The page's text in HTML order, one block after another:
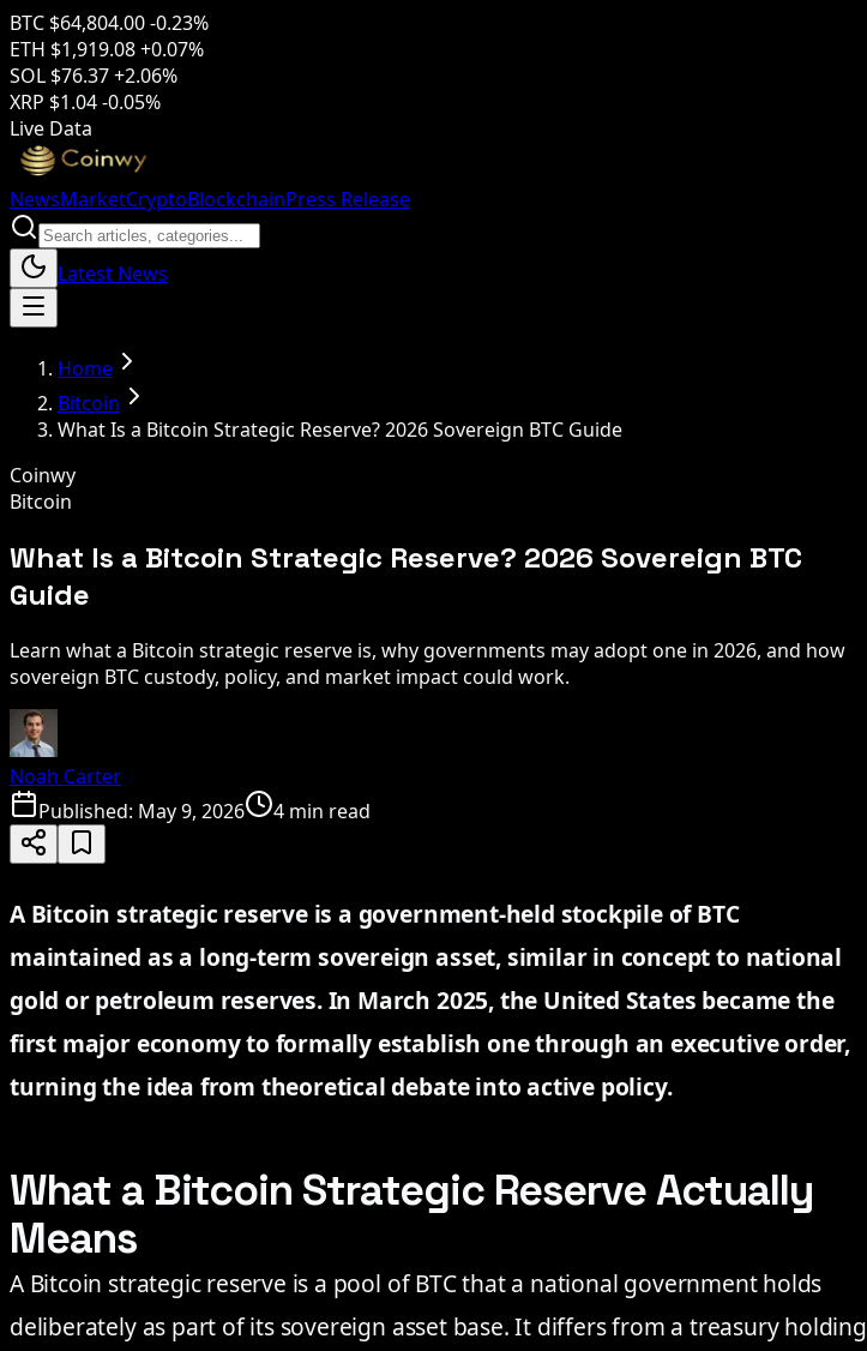
BTC $64,804.00-0.23%
ETH $1,919.08+0.07%
SOL $76.37+2.06%
XRP $1.04-0.05%
Live Data
NewsMarketCryptoBlockchainPress Release
Latest News
Home
Bitcoin
What Is a Bitcoin Strategic Reserve? 2026 Sovereign BTC Guide
Coinwy
Bitcoin
What Is a Bitcoin Strategic Reserve? 2026 Sovereign BTC
Guide
Learn what a Bitcoin strategic reserve is, why governments may adopt one in 2026, and how
sovereign BTC custody, policy, and market impact could work.
Noah Carter
Published: May 9, 2026 4 min read
A Bitcoin strategic reserve is a government-held stockpile of BTC
maintained as a long-term sovereign asset, similar in concept to national
gold or petroleum reserves. In March 2025, the United States became the
first major economy to formally establish one through an executive order,
turning the idea from theoretical debate into active policy.
What a Bitcoin Strategic Reserve Actually
Means
A Bitcoin strategic reserve is a pool of BTC that a national government holds
deliberately as part of its sovereign asset base. It differs from a treasury holding